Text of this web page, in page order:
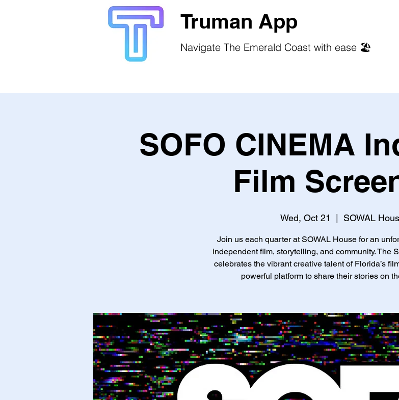
Truman App
Navigate The Emerald Coast with ease 🏖️
SOFO CINEMA
Film
Wed, Oct 21 SOWAL
Join us each quarter at SOWAL House for an
independent film, storytelling, and community. The
celebrates the vibrant creative talent of Florida’s
powerful platform to share their stories on